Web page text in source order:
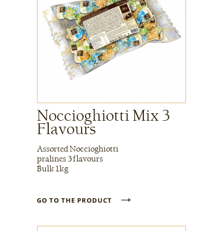
Noccioghiotti Mix 3
Flavours
Assorted Noccioghiotti
pralines 3 flavours
Bulk 1kg
GO TO THE PRODUCT →